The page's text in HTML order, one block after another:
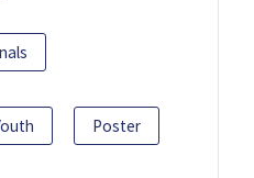
Poster